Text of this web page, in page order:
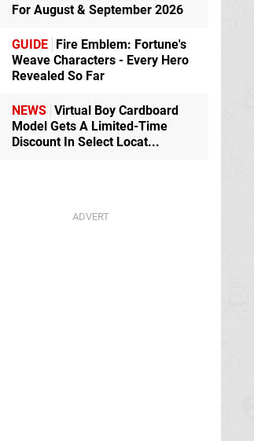
For August & September 2026
GUIDE Fire Emblem: Fortune's
Weave Characters - Every Hero
Revealed So Far
NEWS Virtual Boy Cardboard
Model Gets A Limited-Time
Discount In Select Locat...